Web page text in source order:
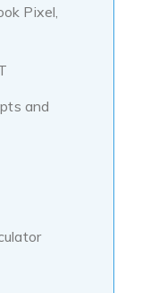
Pixel,
and